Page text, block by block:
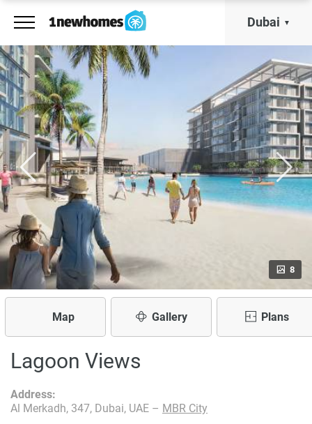
Dubai
8
Map Gallery Plans
Lagoon Views
Address:
Al Merkadh, 347, Dubai, UAE – MBR City